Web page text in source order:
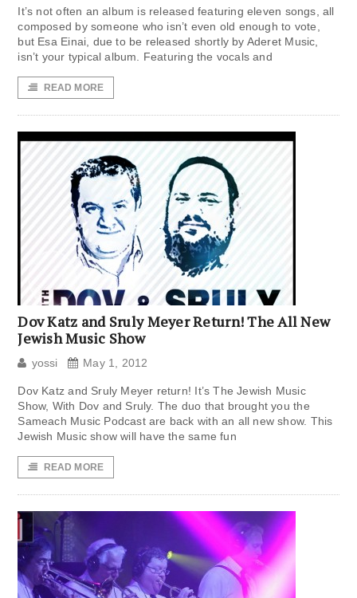
It’s not often an album is released featuring eleven songs, all
composed by someone who isn’t even old enough to vote,
but Esa Einai, due to be released shortly by Aderet Music,
isn’t your typical album. Featuring the vocals and
READ MORE
Dov Katz and Sruly Meyer Return! The All New
Jewish Music Show
yossi May 1, 2012
Dov Katz and Sruly Meyer return! It’s The Jewish Music
Show, With Dov and Sruly. The duo that brought you the
Sameach Music Podcast are back with an all new show. This
Jewish Music show will have the same fun
READ MORE